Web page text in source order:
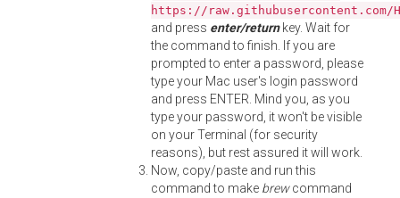
https://
and press enter/returnkey. Wait for
the command to finish. If you are
prompted to enter a password, please
type your Mac user's login password
and press ENTER. Mind you, as you
type your password, it won't be visible
on your Terminal (for security
reasons), but rest assured it will work.
Now, copy/paste and run this
command to make brewcommand